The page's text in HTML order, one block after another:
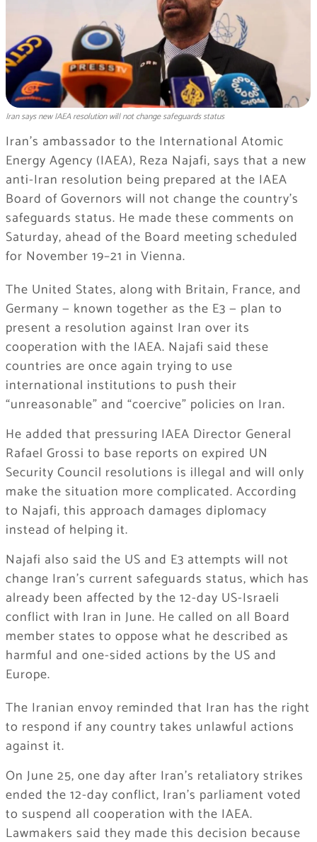
Iran says new IAEA resolution will not change safeguards status
Iran’s ambassador to the International Atomic
Energy Agency (IAEA), Reza Najafi, says that a new
anti-Iran resolution being prepared at the IAEA
Board of Governors will not change the country’s
safeguards status. He made these comments on
Saturday, ahead of the Board meeting scheduled
for November 19–21 in Vienna.
The United States, along with Britain, France, and
Germany — known together as the E3 — plan to
present a resolution against Iran over its
cooperation with the IAEA. Najafi said these
countries are once again trying to use
international institutions to push their
“unreasonable” and “coercive” policies on Iran.
He added that pressuring IAEA Director General
Rafael Grossi to base reports on expired UN
Security Council resolutions is illegal and will only
make the situation more complicated. According
to Najafi, this approach damages diplomacy
instead of helping it.
Najafi also said the US and E3 attempts will not
change Iran’s current safeguards status, which has
already been affected by the 12-day US-Israeli
conflict with Iran in June. He called on all Board
member states to oppose what he described as
harmful and one-sided actions by the US and
Europe.
The Iranian envoy reminded that Iran has the right
to respond if any country takes unlawful actions
against it.
On June 25, one day after Iran’s retaliatory strikes
ended the 12-day conflict, Iran’s parliament voted
to suspend all cooperation with the IAEA.
Lawmakers said they made this decision because